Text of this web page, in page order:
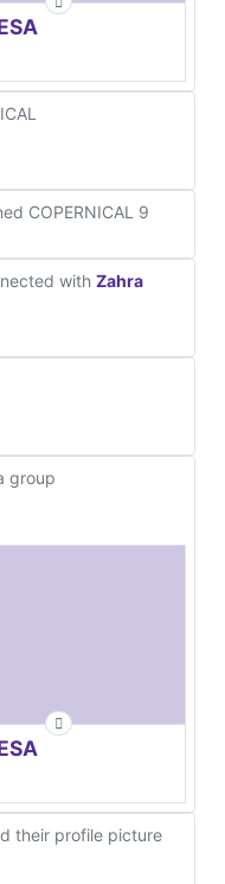
COPERNICAL 9
with Zahra
group
their profile picture